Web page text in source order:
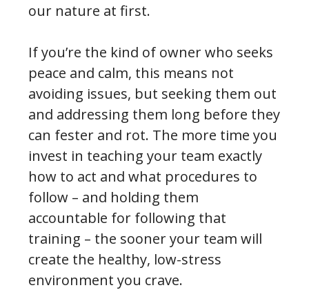
our nature at first.
If you’re the kind of owner who seeks
peace and calm, this means not
avoiding issues, but seeking them out
and addressing them long before they
can fester and rot. The more time you
invest in teaching your team exactly
how to act and what procedures to
follow – and holding them
accountable for following that
training – the sooner your team will
create the healthy, low-stress
environment you crave.